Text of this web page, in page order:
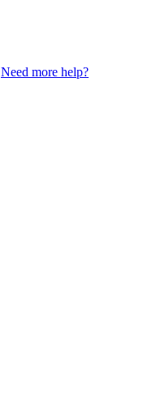
Need more help?